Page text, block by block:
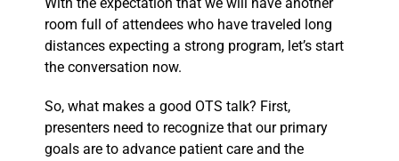
With the expectation that we will have another
room full of attendees who have traveled long
distances expecting a strong program, let’s start
the conversation now.
So, what makes a good OTS talk? First,
presenters need to recognize that our primary
goals are to advance patient care and the